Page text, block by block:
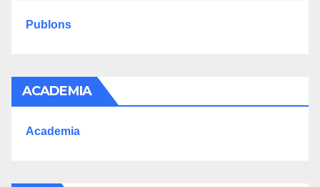
Publons
ACADEMIA
Academia